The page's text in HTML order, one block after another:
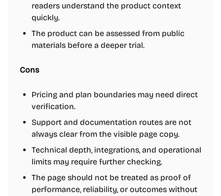
readers understand the product context
quickly.
The product can be assessed from public
materials before a deeper trial.
Cons
Pricing and plan boundaries may need direct
verification.
Support and documentation routes are not
always clear from the visible page copy.
Technical depth, integrations, and operational
limits may require further checking.
The page should not be treated as proof of
performance, reliability, or outcomes without